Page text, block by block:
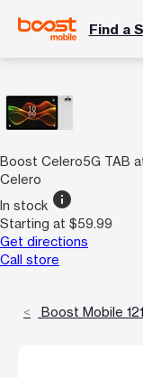
Find a
Boost Celero5G TAB
Celero
In stock info
Starting at $59.99
Get directions
Call store
Boost Mobile